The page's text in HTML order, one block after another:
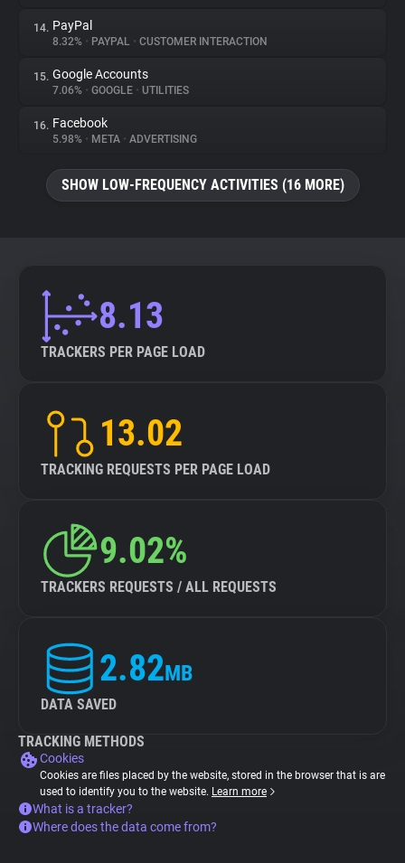
14. PayPal
8.32% • PAYPAL • CUSTOMER INTERACTION
15. Google Accounts
7.06% • GOOGLE • UTILITIES
16. Facebook
5.98% • META • ADVERTISING
SHOW LOW-FREQUENCY ACTIVITIES (16 MORE)
8.13
TRACKERS PER PAGE LOAD
13.02
TRACKING REQUESTS PER PAGE LOAD
9.02%
TRACKERS REQUESTS / ALL REQUESTS
2.82MB
DATA SAVED
TRACKING METHODS
Cookies
Cookies are files placed by the website, stored in the browser that is are
used to identify you to the website. Learn more
What is a tracker?
Where does the data come from?